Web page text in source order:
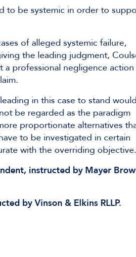
to be systemic in order to
of alleged systemic failure,
the leading judgment,
professional negligence action
in this case to stand would
be regarded as the paradigm
proportionate alternatives
to be investigated in certain
with the overriding objective.
instructed by Mayer
by Vinson & Elkins RLLP.